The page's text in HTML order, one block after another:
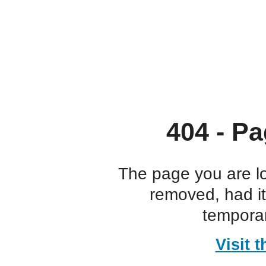
404 -
The page you are
removed, had
Visit